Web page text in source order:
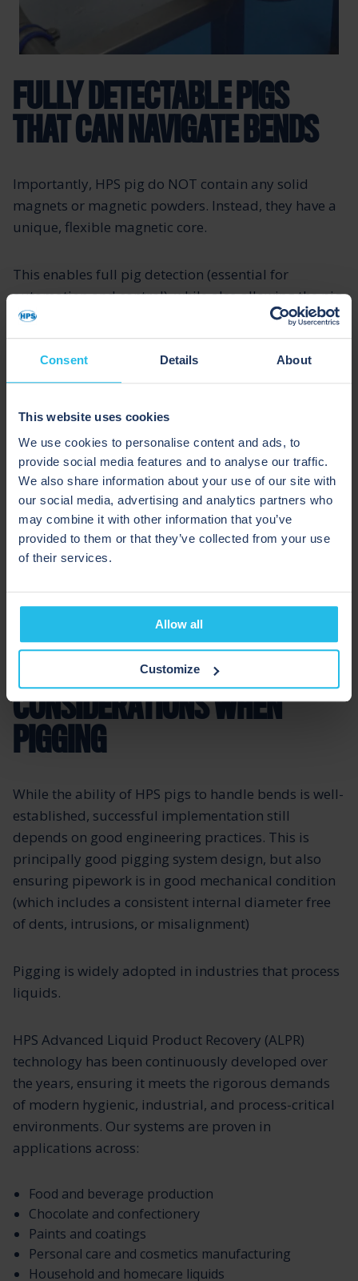
Consent Details About
This website uses cookies
We use cookies to personalise content and ads, to
provide social media features and to analyse our traffic.
We also share information about your use of our site with
our social media, advertising and analytics partners who
may combine it with other information that you’ve
provided to them or that they’ve collected from your use
of their services.
Allow all
Customize
FULLY DETECTABLE PIGS
THAT CAN NAVIGATE BENDS
Importantly, HPS pig do NOT contain any solid
magnets or magnetic powders. Instead, they have a
unique, flexible magnetic core.
This enables full pig detection (essential for
automation and control), while also allowing the pig
to navigate bends.
Pigs which do contain solid magnets or magnetic
powders should generally be avoided in process
contaminate the line, leading to serious problems.
Similarly, is a magnetic powder escapes from the
pig, it will cause major contamination problems
which can be time-consuming and expensive to
rectify.
The design of the specialist flexible core inside HPS
pigs the risks of shattering and the associated
serious line contamination risks.
CONSIDERATIONS WHEN
PIGGING
While the ability of HPS pigs to handle bends is well-
established, successful implementation still
depends on good engineering practices. This is
principally good pigging system design, but also
ensuring pipework is in good mechanical condition
(which includes a consistent internal diameter free
of dents, intrusions, or misalignment)
Pigging is widely adopted in industries that process
liquids.
HPS Advanced Liquid Product Recovery (ALPR)
technology has been continuously developed over
the years, ensuring it meets the rigorous demands
of modern hygienic, industrial, and process-critical
environments. Our systems are proven in
applications across:
Food and beverage production
Chocolate and confectionery
Paints and coatings
Personal care and cosmetics manufacturing
Household and homecare liquids